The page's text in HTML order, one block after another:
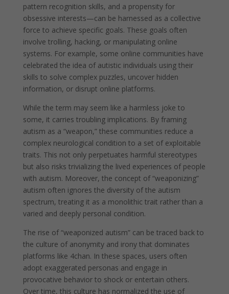
pattern recognition skills, and a propensity for
obsessive interests—can be harnessed as a collective
force to achieve specific goals. These goals often
involve trolling, hacking, or manipulating online
systems. For example, some online communities have
celebrated the idea of autistic individuals using their
skills to solve complex puzzles, uncover hidden
information, or disrupt online platforms.
While the term may seem like a harmless joke to
some, it carries troubling implications. By framing
autism as a “weapon,” these communities reduce a
complex neurological condition to a set of exploitable
traits. This not only perpetuates harmful stereotypes
but also risks trivializing the lived experiences of people
with autism. Moreover, the concept of “weaponizing”
autism often ignores the diversity of the autism
spectrum, treating it as a monolithic trait rather than a
varied and deeply personal condition.
The rise of “weaponized autism” can be traced back to
the culture of anonymity and irony that dominates
platforms like 4chan. In these spaces, users often
adopt exaggerated personas and engage in
provocative behavior to shock or entertain others.
Over time, this culture has normalized the use of